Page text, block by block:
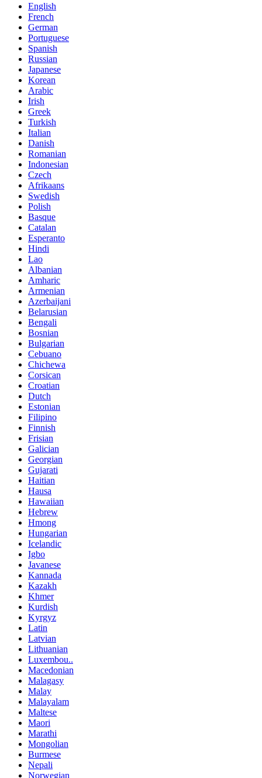
English
French
German
Portuguese
Spanish
Russian
Japanese
Korean
Arabic
Irish
Greek
Turkish
Italian
Danish
Romanian
Indonesian
Czech
Afrikaans
Swedish
Polish
Basque
Catalan
Esperanto
Hindi
Lao
Albanian
Amharic
Armenian
Azerbaijani
Belarusian
Bengali
Bosnian
Bulgarian
Cebuano
Chichewa
Corsican
Croatian
Dutch
Estonian
Filipino
Finnish
Frisian
Galician
Georgian
Gujarati
Haitian
Hausa
Hawaiian
Hebrew
Hmong
Hungarian
Icelandic
Igbo
Javanese
Kannada
Kazakh
Khmer
Kurdish
Kyrgyz
Latin
Latvian
Lithuanian
Luxembou..
Macedonian
Malagasy
Malay
Malayalam
Maltese
Maori
Marathi
Mongolian
Burmese
Nepali
Norwegian